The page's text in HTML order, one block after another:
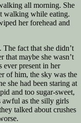
all morning. She
walking while eating.
her forehead and
fact that she didn’t
that maybe she wasn’t
ever present in her
of him, the sky was the
she had been staring at
and too sugar-sweet,
awful as the silly girls
talked about crushes